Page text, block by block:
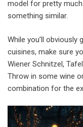
model for pretty
something similar.
While you’ll
cuisines, make sure
Wiener Schnitzel,
Throw in some wine
combination for the